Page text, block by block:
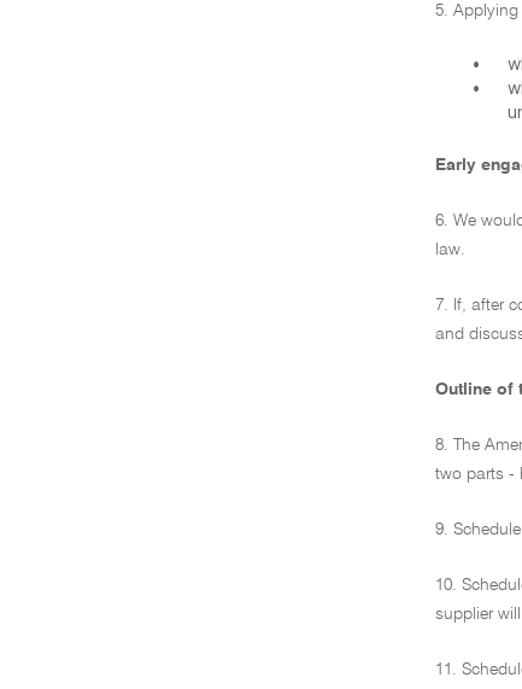
5.
•
•
Early
6. We
law.
7. If, after
and
Outline of
8. The
two parts -
9.
10.
supplier
11.